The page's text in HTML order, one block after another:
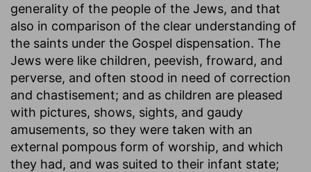
generality of the people of the Jews, and that
also in comparison of the clear understanding of
the saints under the Gospel dispensation. The
Jews were like children, peevish, froward, and
perverse, and often stood in need of correction
and chastisement; and as children are pleased
with pictures, shows, sights, and gaudy
amusements, so they were taken with an
external pompous form of worship, and which
they had, and was suited to their infant state;